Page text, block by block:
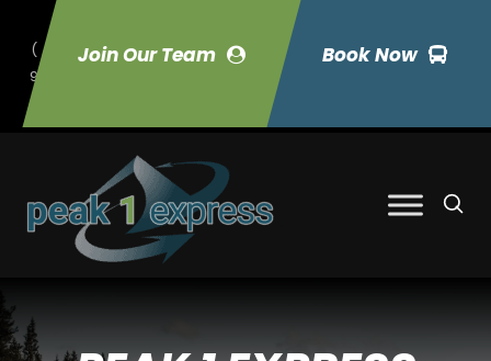
Join Our Team Book Now
(
9
70) 423-7033